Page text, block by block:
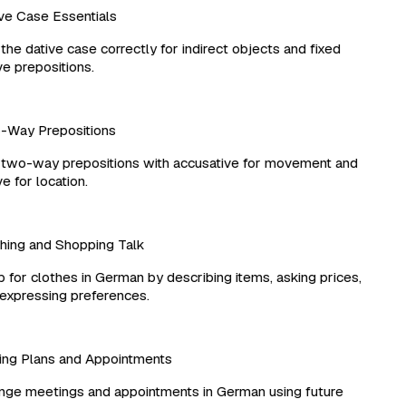
Case Essentials
dative case correctly for indirect objects and fixed
prepositions.
Prepositions
way prepositions with accusative for movement and
for location.
and Shopping Talk
clothes in German by describing items, asking prices,
preferences.
Plans and Appointments
meetings and appointments in German using future